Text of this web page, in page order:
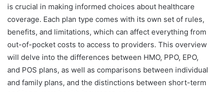
is crucial in making informed choices about healthcare
coverage. Each plan type comes with its own set of rules,
benefits, and limitations, which can affect everything from
out-of-pocket costs to access to providers. This overview
will delve into the differences between HMO, PPO, EPO,
and POS plans, as well as comparisons between individual
and family plans, and the distinctions between short-term